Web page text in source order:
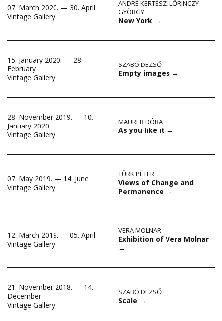
07. March 2020. — 30. April
Vintage Gallery
ANDRÉ KERTÉSZ,LŐRINCZY
GYÖRGY
New York →
15. January 2020. — 28.
February
Vintage Gallery
SZABÓ DEZSŐ
Empty images →
28. November 2019. — 10.
January 2020.
Vintage Gallery
MAURER DÓRA
As you like it →
07. May 2019. — 14. June
Vintage Gallery
TÜRK PÉTER
Views of Change and
Permanence →
12. March 2019. — 05. April
Vintage Gallery
VERA MOLNAR
Exhibition of Vera Molnar
→
21. November 2018. — 14.
December
Vintage Gallery
SZABÓ DEZSŐ
Scale →